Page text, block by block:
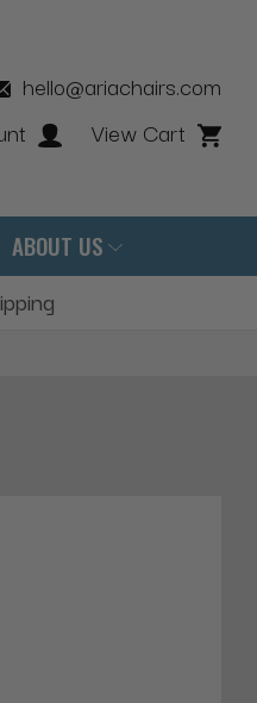
hello@ariachairs.com
View Cart
ABOUT US